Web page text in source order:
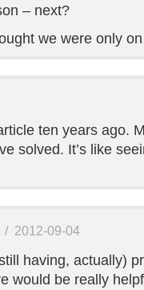
– next?
we were only
ten years ago.
solved. It’s like
/ 2012-09-04
having, actually)
would be really